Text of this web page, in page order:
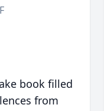
book filled
from